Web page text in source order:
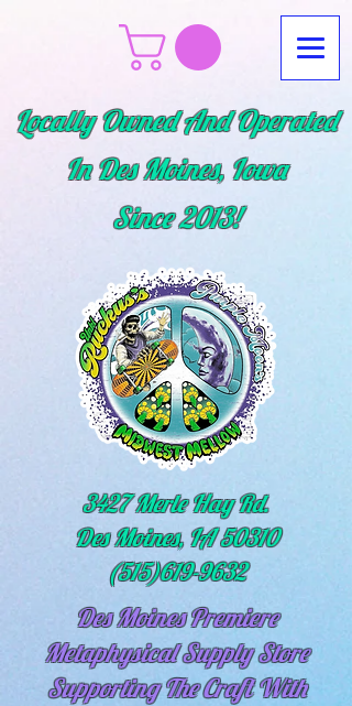
Locally Owned And Operated
In Des Moines, Iowa
Since2013!
3427 Merle Hay Rd.
Des Moines, IA 50310
(515)619-9632
Des Moines Premiere
Metaphysical Supply Store
Supporting The Craft With